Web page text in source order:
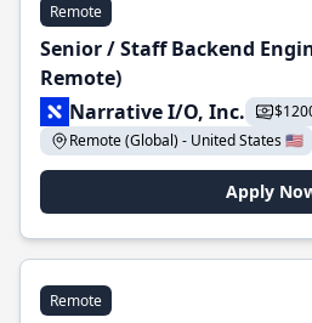
Remote
Senior / Staff Backend
Remote)
Narrative I/O, Inc.
Remote (Global) - United States 🇺🇸
Apply
Remote